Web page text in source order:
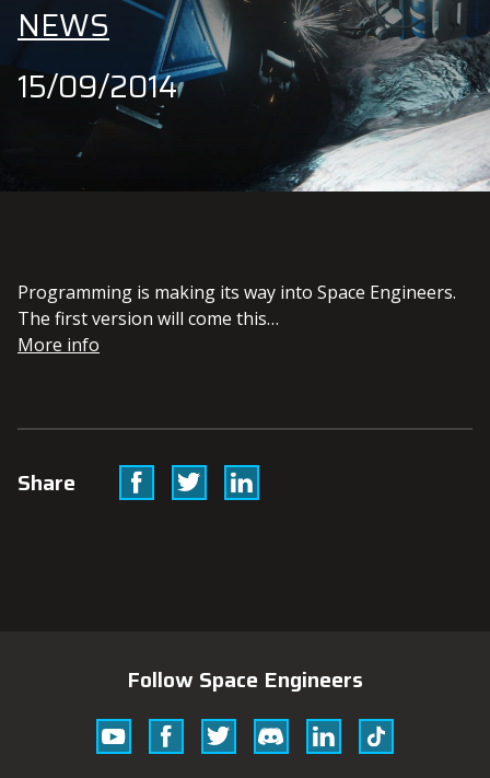
NEWS
15/09/2014
Programming is making its way into Space Engineers.
The first version will come this…
More info
Share FacebookTwitterLinkedin
Follow Space Engineers
YoutubeFacebookTwitterDiscordLinkedin
Tik
Tok